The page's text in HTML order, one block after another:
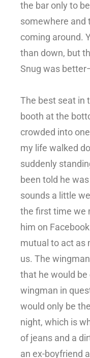
the bar only to
somewhere and
coming around.
than down, but
Snug was
The best seat in
booth at the
crowded into
my life walked
suddenly
been told he
sounds a little
the first time we
him on
mutual to act as
us. The
that he would
wingman in
would only be
night, which is
of jeans and a
an ex-boyfriend